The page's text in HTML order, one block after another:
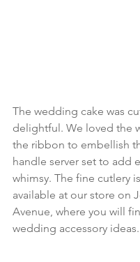
The wedding cake was
delightful. We loved the
the ribbon to embellish
handle server set to add
whimsy. The fine cutlery
available at our store on
Avenue, where you will
wedding accessory ideas.